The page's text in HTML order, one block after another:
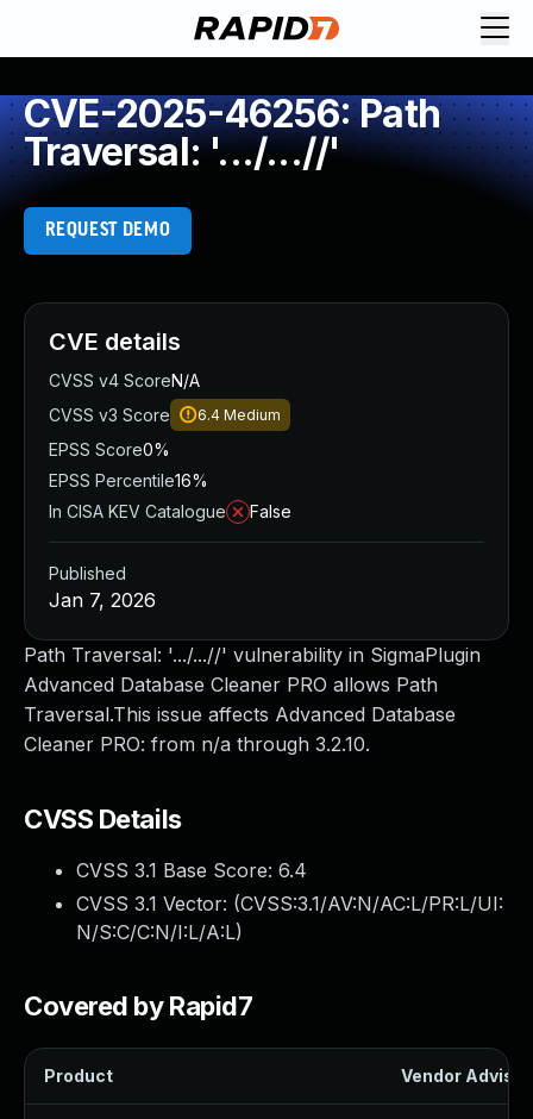
CVE-2025-46256: Path
Traversal: '.../...//'
REQUEST DEMO
Path Traversal: '.../...//' vulnerability in SigmaPlugin
Advanced Database Cleaner PRO allows Path
Traversal.This issue affects Advanced Database
Cleaner PRO: from n/a through 3.2.10.
CVSS Details
CVSS 3.1 Base Score: 6.4
CVSS 3.1 Vector: (CVSS:3.1/AV:N/AC:L/PR:L/UI:
N/S:C/C:N/I:L/A:L)
Covered by Rapid7
Product Vendor
CVE details
CVSS v4 ScoreN/A
CVSS v3 Score
6.4 Medium
EPSS Score0%
EPSS Percentile16%
In CISA KEV Catalogue
False
Published
Jan 7, 2026